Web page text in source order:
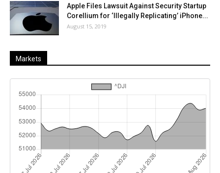
Apple Files Lawsuit Against Security Startup
Corellium for ‘Illegally Replicating’ iPhone...
August 15, 2019
Markets